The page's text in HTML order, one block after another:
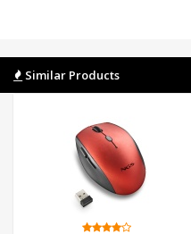
Similar Products